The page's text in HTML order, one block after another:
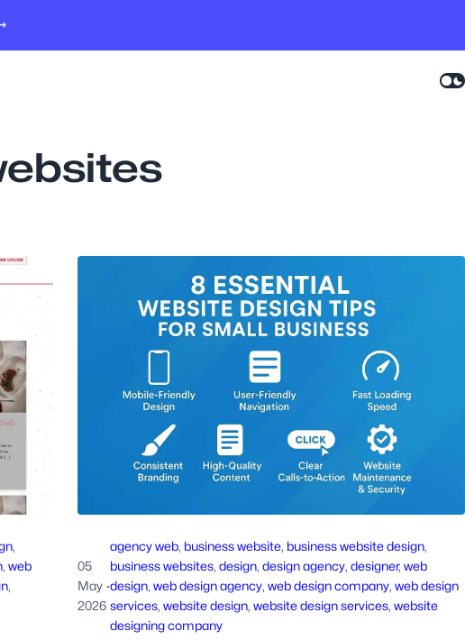
, web
05
May
2026
·
agency web, business website, business website design
business websites, design, design agency, designer, web
design, web design agency, web design company, web design
services, website design, website design services, website
designing company